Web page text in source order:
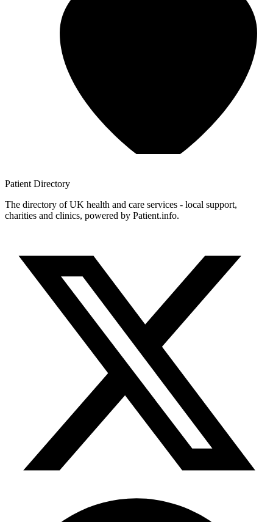
Patient Directory
The directory of UK health and care services - local support,
charities and clinics, powered by Patient.info.